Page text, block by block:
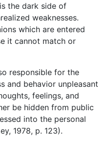
the dark side of
weaknesses.
which are entered
it cannot match or
responsible for the
and behavior unpleasant
feelings, and
be hidden from public
into the personal
1978, p. 123).